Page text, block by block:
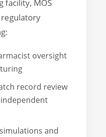
facility, MOS
oversight
record review
and